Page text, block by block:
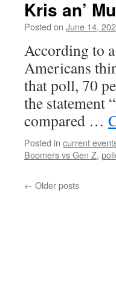
Kris an’
Posted on June 14,
According to
Americans
that poll, 70
the statement
compared …
Posted in current
Boomers vs Gen Z,
← Older posts